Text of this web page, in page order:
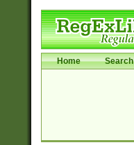
Home Search